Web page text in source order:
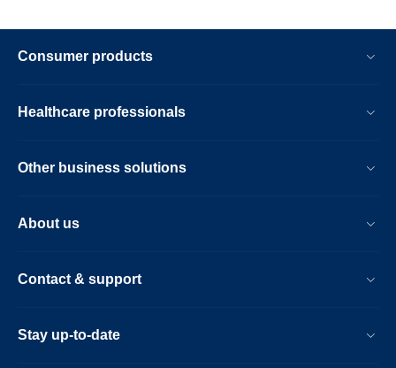
Consumer products
Healthcare professionals
Other business solutions
About us
Contact & support
Stay up-to-date